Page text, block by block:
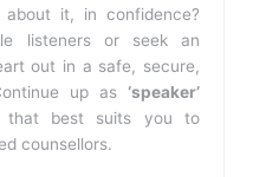
it, in confidence?
listeners or seek an
out in a safe, secure,
up as ‘speaker’
that best suits you to
counsellors.